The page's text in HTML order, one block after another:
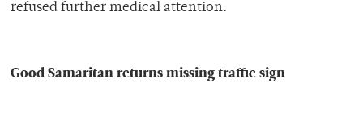
refused further medical attention.
Good Samaritan returns missing traffic sign